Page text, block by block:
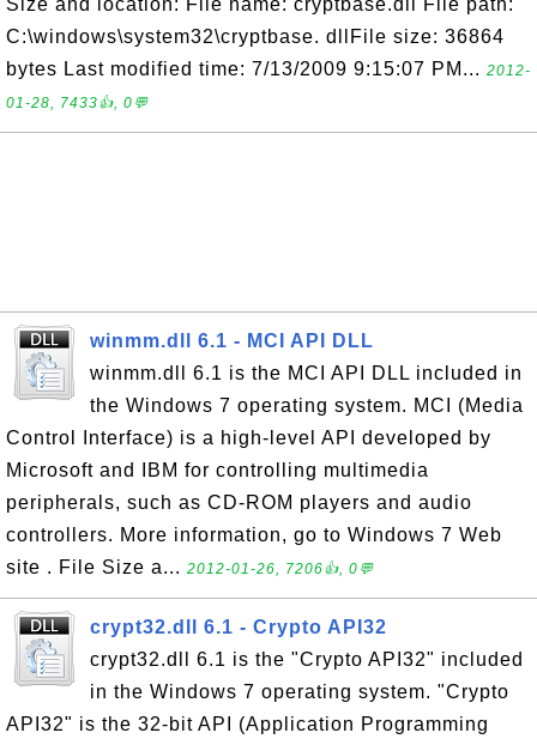
Size and location: File name: cryptbase.dll File path:
C:\windows\system32\cryptbase. dllFile size: 36864
bytes Last modified time: 7/13/2009 9:15:07 PM... 2012-
01-28, 7433👍, 0💬
winmm.dll 6.1 - MCI API DLL
winmm.dll 6.1 is the MCI API DLL included in
the Windows 7 operating system. MCI (Media
Control Interface) is a high-level API developed by
Microsoft and IBM for controlling multimedia
peripherals, such as CD-ROM players and audio
controllers. More information, go to Windows 7 Web
site . File Size a... 2012-01-26, 7206👍, 0💬
crypt32.dll 6.1 - Crypto API32
crypt32.dll 6.1 is the "Crypto API32" included
in the Windows 7 operating system. "Crypto
API32" is the 32-bit API (Application Programming